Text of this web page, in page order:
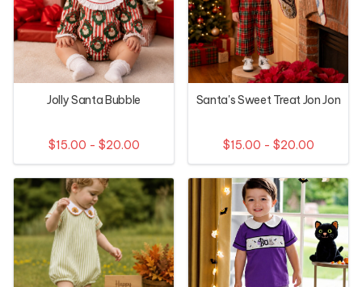
Jolly Santa Bubble
$15.00 - $20.00
Santa's Sweet Treat Jon Jon
$15.00 - $20.00